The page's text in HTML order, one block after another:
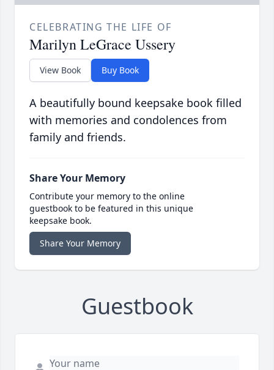
CELEBRATING THE LIFE OF
Marilyn LeGrace Ussery
View Book Buy Book
A beautifully bound keepsake book filled
with memories and condolences from
family and friends.
Share Your Memory
Contribute your memory to the online
guestbook to be featured in this unique
keepsake book.
Share Your Memory
Guestbook